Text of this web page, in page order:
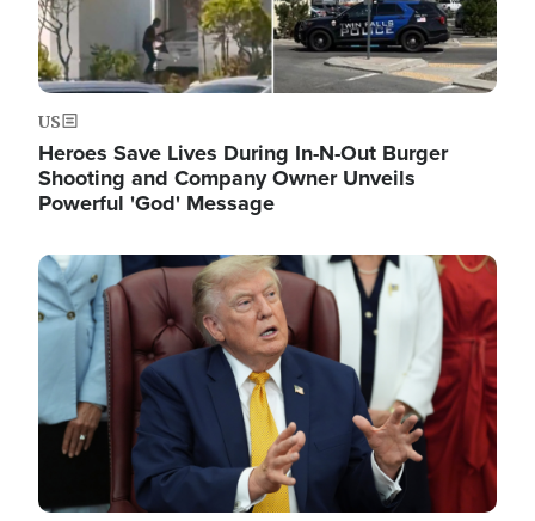
US
Heroes Save Lives During In-N-Out Burger
Shooting and Company Owner Unveils
Powerful 'God' Message
Image